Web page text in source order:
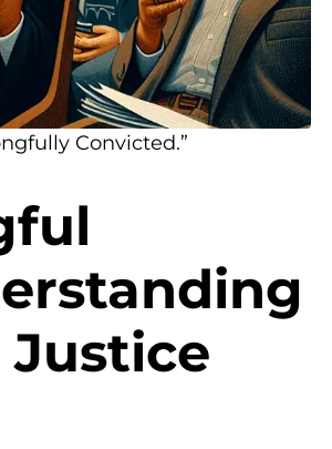
Convicted.”
Justice